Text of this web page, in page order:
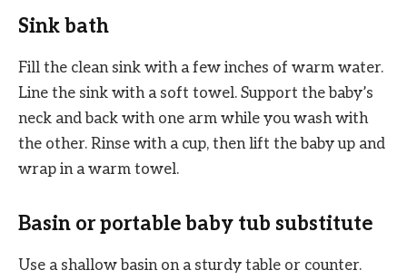
Sink bath
Fill the clean sink with a few inches of warm water.
Line the sink with a soft towel. Support the baby’s
neck and back with one arm while you wash with
the other. Rinse with a cup, then lift the baby up and
wrap in a warm towel.
Basin or portable baby tub substitute
Use a shallow basin on a sturdy table or counter.